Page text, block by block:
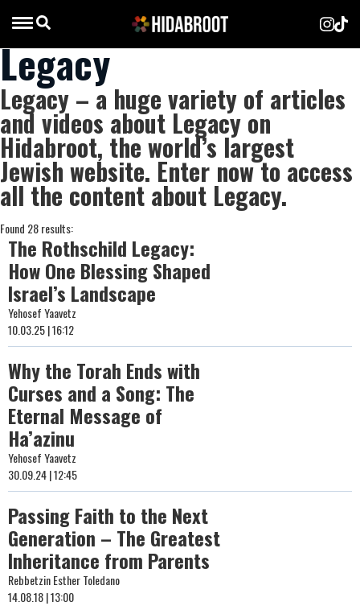
Legacy
Legacy – a huge variety of articles
and videos about Legacy on
Hidabroot, the world’s largest
Jewish website. Enter now to access
all the content about Legacy.
Found 28 results:
The Rothschild Legacy:
How One Blessing Shaped
Israel’s Landscape
Yehosef Yaavetz
10.03.25 | 16:12
Why the Torah Ends with
Curses and a Song: The
Eternal Message of
Ha’azinu
Yehosef Yaavetz
30.09.24 | 12:45
Passing Faith to the Next
Generation – The Greatest
Inheritance from Parents
Rebbetzin Esther Toledano
14.08.18 | 13:00